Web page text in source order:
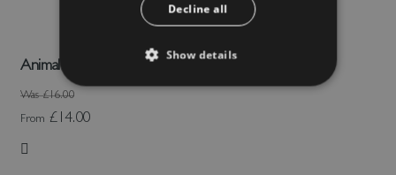
Animal Face Sheep Hat
Was £16.00
From £14.00
Add to Wish List
Decline all
Show details